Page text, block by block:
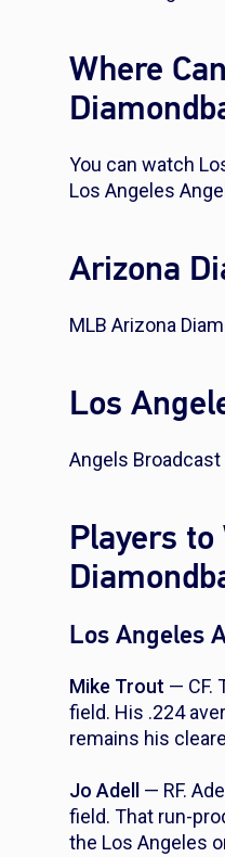
Where
You can watch
Los Angeles
Arizona
MLB Arizona
Los
Angels Broadcast
Players
Los Angeles
Mike Trout — CF.
field. His .224
remains his
Jo Adell
— RF.
field. That run-
the Los Angeles